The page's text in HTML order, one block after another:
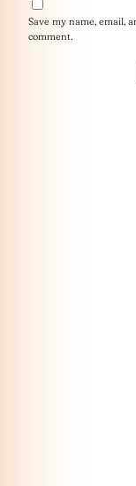
Save my name, email,
comment.